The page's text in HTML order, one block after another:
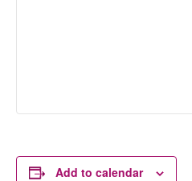
Add to calendar